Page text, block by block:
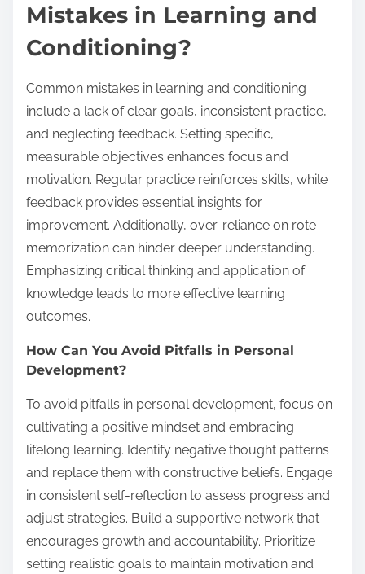
Mistakes in Learning and
Conditioning?
Common mistakes in learning and conditioning
include a lack of clear goals, inconsistent practice,
and neglecting feedback. Setting specific,
measurable objectives enhances focus and
motivation. Regular practice reinforces skills, while
feedback provides essential insights for
improvement. Additionally, over-reliance on rote
memorization can hinder deeper understanding.
Emphasizing critical thinking and application of
knowledge leads to more effective learning
outcomes.
How Can You Avoid Pitfalls in Personal
Development?
To avoid pitfalls in personal development, focus on
cultivating a positive mindset and embracing
lifelong learning. Identify negative thought patterns
and replace them with constructive beliefs. Engage
in consistent self-reflection to assess progress and
adjust strategies. Build a supportive network that
encourages growth and accountability. Prioritize
setting realistic goals to maintain motivation and